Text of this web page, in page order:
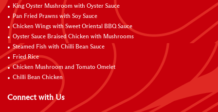
King Oyster Mushroom with Oyster Sauce
Pan Fried Prawns with Soy Sauce
Chicken Wings with Sweet Oriental BBQ Sauce
Oyster Sauce Braised Chicken with Mushrooms
Steamed Fish with Chilli Bean Sauce
Fried Rice
Chicken Mushroom and Tomato Omelet
Chilli Bean Chicken
Connect with Us